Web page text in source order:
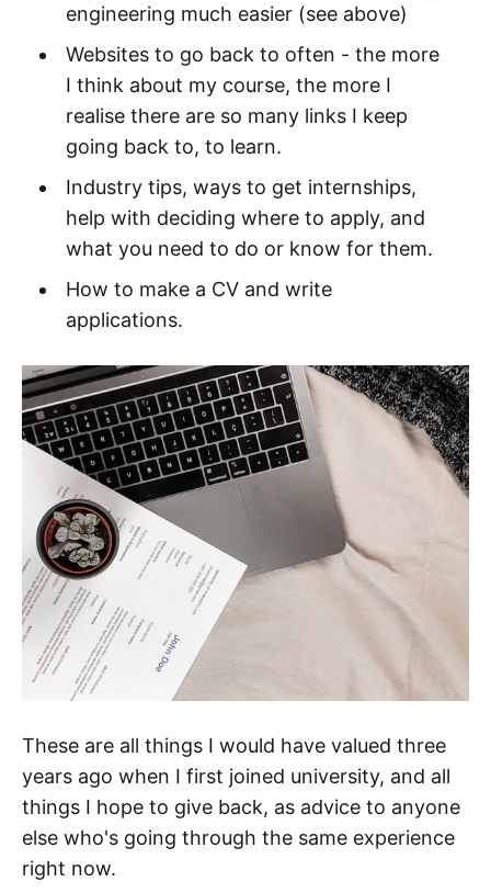
engineering much easier (see above)
Websites to go back to often - the more
I think about my course, the more I
realise there are so many links I keep
going back to, to learn.
Industry tips, ways to get internships,
help with deciding where to apply, and
what you need to do or know for them.
How to make a CV and write
applications.
These are all things I would have valued three
years ago when I first joined university, and all
things I hope to give back, as advice to anyone
else who's going through the same experience
right now.